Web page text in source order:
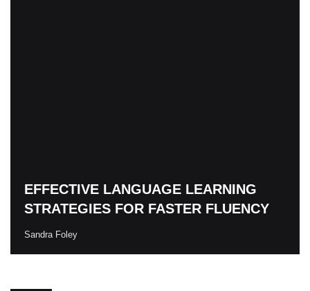
EFFECTIVE LANGUAGE LEARNING
STRATEGIES FOR FASTER FLUENCY
Sandra Foley